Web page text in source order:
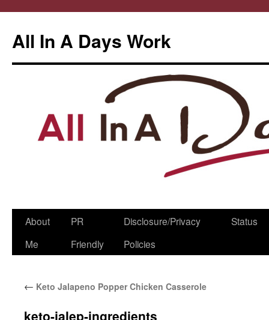
All In A Days Work
Skip
About
Me
PR
Friendly
Disclosure/Privacy
Policies
Status
← Keto Jalapeno Popper Chicken Casserole
keto-jalep-ingredients